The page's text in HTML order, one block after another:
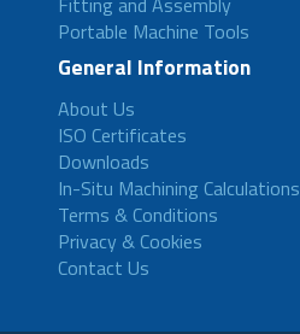
Portable Machine Tools
General Information
About Us
ISO Certificates
Downloads
In-Situ Machining Calculations
Terms & Conditions
Privacy & Cookies
Contact Us